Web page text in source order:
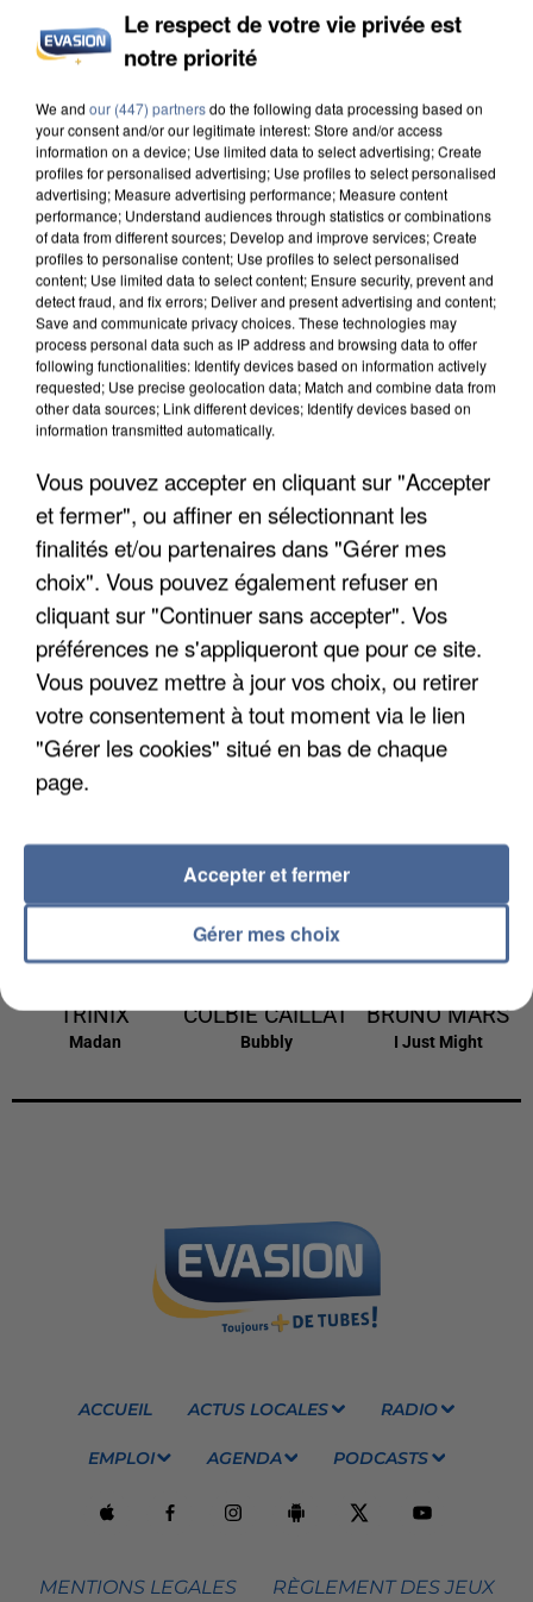
9h09
9h09
ED SHEERAN &
MARTIN
GARRIX
9h06
9h06
SIA
The Greatest
9h03
9h03
ALEX WARREN
Fever Dream
TRINIX
Madan
COLBIE CAILLAT
Bubbly
BRUNO MARS
I Just Might
ACCUEIL ACTUS LOCALES RADIO
EMPLOI AGENDA PODCASTS
MENTIONS LEGALES RÈGLEMENT DES JEUX
Le respect de votre vie privée est
notre priorité
We and our (447) partnersdo the following data processing based on
your consent and/or our legitimate interest: Store and/or access
information on a device; Use limited data to select advertising; Create
profiles for personalised advertising; Use profiles to select personalised
advertising; Measure advertising performance; Measure content
performance; Understand audiences through statistics or combinations
of data from different sources; Develop and improve services; Create
profiles to personalise content; Use profiles to select personalised
content; Use limited data to select content; Ensure security, prevent and
detect fraud, and fix errors; Deliver and present advertising and content;
Save and communicate privacy choices. These technologies may
process personal data such as IP address and browsing data to offer
following functionalities: Identify devices based on information actively
requested; Use precise geolocation data; Match and combine data from
other data sources; Link different devices; Identify devices based on
information transmitted automatically.
Vous pouvez accepter en cliquant sur "Accepter
et fermer", ou affiner en sélectionnant les
finalités et/ou partenaires dans "Gérer mes
choix". Vous pouvez également refuser en
cliquant sur "Continuer sans accepter". Vos
préférences ne s'appliqueront que pour ce site.
Vous pouvez mettre à jour vos choix, ou retirer
votre consentement à tout moment via le lien
"Gérer les cookies" situé en bas de chaque
page.
Gérer mes choix
Accepter et fermer